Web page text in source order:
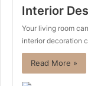
Interior
Your living room
interior decoration
Read More »